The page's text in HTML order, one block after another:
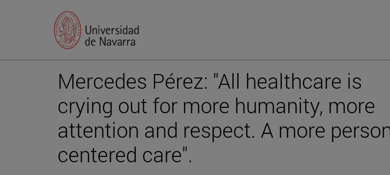
Mercedes Pérez: "All healthcare is
crying out for more humanity, more
attention and respect. A more
centered care".